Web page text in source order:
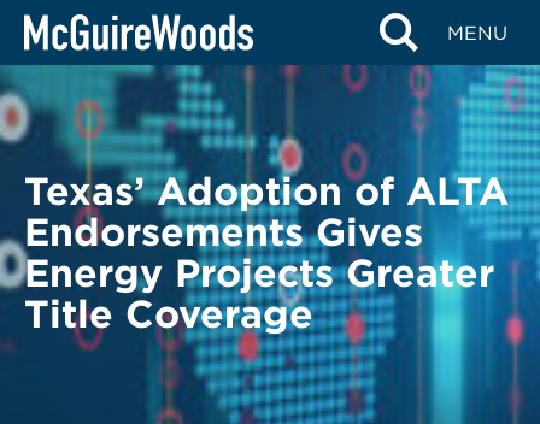
Skip
content
MENU
BACK TO LEGAL ALERTS
Texas’ Adoption of ALTA
Endorsements Gives
Energy Projects Greater
Title Coverage